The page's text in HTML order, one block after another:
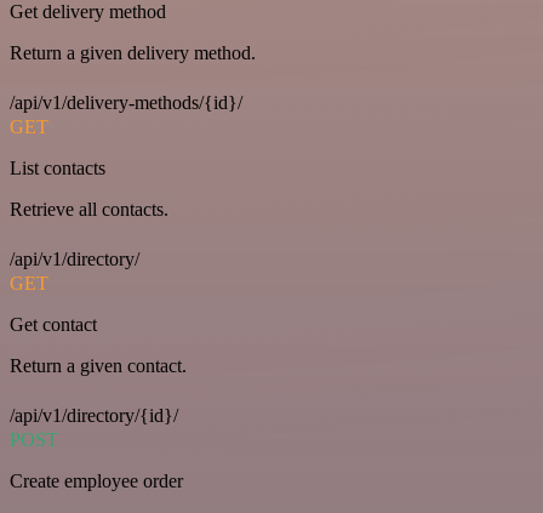
Get delivery method
Return a given delivery method.
/api/v1/delivery-methods/{id}/
GET
List contacts
Retrieve all contacts.
/api/v1/directory/
GET
Get contact
Return a given contact.
/api/v1/directory/{id}/
POST
Create employee order